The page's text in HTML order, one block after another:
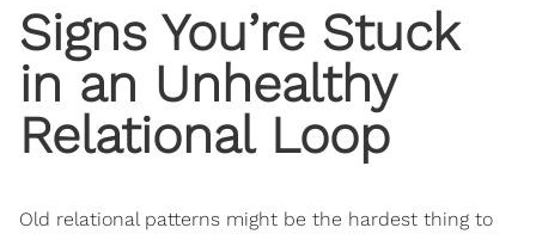
Signs You’re Stuck
in an Unhealthy
Relational Loop
Old relational patterns might be the hardest thing to